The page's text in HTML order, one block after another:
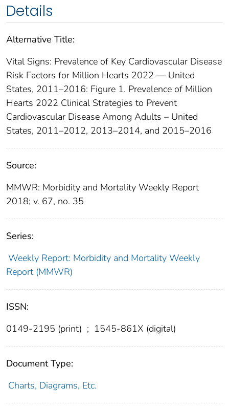
Details
Alternative Title:
Vital Signs: Prevalence of Key Cardiovascular Disease
Risk Factors for Million Hearts 2022 — United
States, 2011–2016: Figure 1. Prevalence of Million
Hearts 2022 Clinical Strategies to Prevent
Cardiovascular Disease Among Adults – United
States, 2011–2012, 2013–2014, and 2015–2016
Source:
MMWR: Morbidity and Mortality Weekly Report
2018; v. 67, no. 35
Series:
Weekly Report: Morbidity and Mortality Weekly
Report (MMWR)
ISSN:
0149-2195 (print) ; 1545-861X (digital)
Document Type:
Charts, Diagrams, Etc.